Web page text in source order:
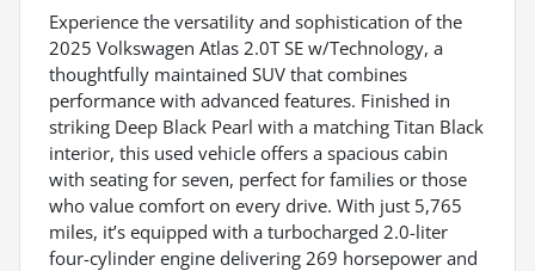
Experience the versatility and sophistication of the
2025 Volkswagen Atlas 2.0T SE w/Technology, a
thoughtfully maintained SUV that combines
performance with advanced features. Finished in
striking Deep Black Pearl with a matching Titan Black
interior, this used vehicle offers a spacious cabin
with seating for seven, perfect for families or those
who value comfort on every drive. With just 5,765
miles, it’s equipped with a turbocharged 2.0-liter
four-cylinder engine delivering 269 horsepower and